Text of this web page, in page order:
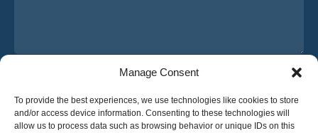
Manage Consent
To provide the best experiences, we use technologies like cookies to store
and/or access device information. Consenting to these technologies will
allow us to process data such as browsing behavior or unique IDs on this
I have read and agree to Osabus
Get A Quote
Get A Quote